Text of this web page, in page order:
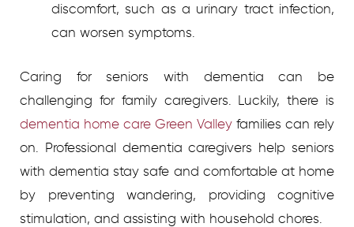
discomfort, such as a urinary tract infection,
can worsen symptoms.
Caring for seniors with dementia can be
challenging for family caregivers. Luckily, there is
dementia home care Green Valley families can rely
on. Professional dementia caregivers help seniors
with dementia stay safe and comfortable at home
by preventing wandering, providing cognitive
stimulation, and assisting with household chores.